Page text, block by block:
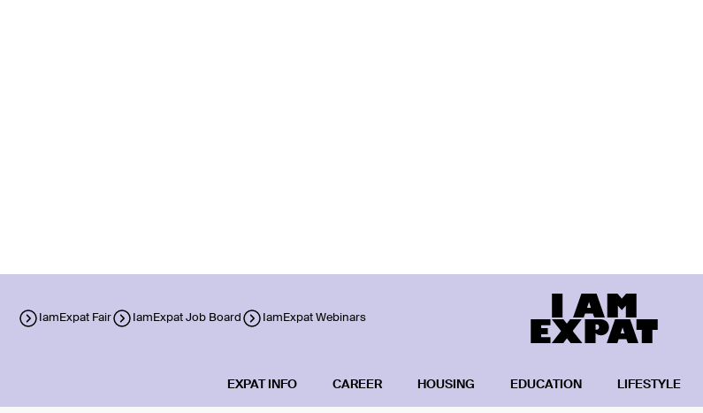
IamExpat Fair IamExpat Job Board IamExpat Webinars
EXPAT INFO CAREER HOUSING EDUCATION LIFESTYLE